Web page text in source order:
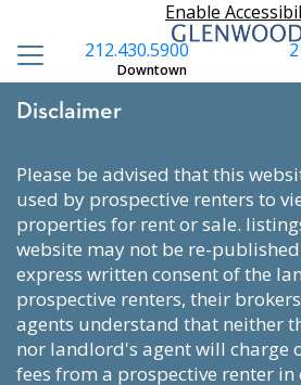
Enable
212.430.5900
Downtown
Disclaimer
please be advised that this website shall be
used by prospective renters to
properties for rent or sale.
website may not be re-
express written consent of the
prospective renters, their
agents understand that neither
nor landlord's agent will charge
fees from a prospective renter in